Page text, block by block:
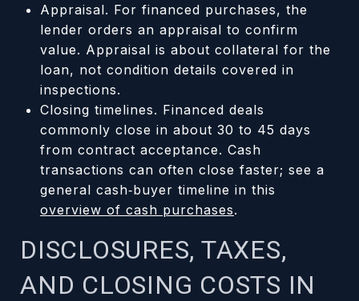
Appraisal. For financed purchases, the
lender orders an appraisal to confirm
value. Appraisal is about collateral for the
loan, not condition details covered in
inspections.
Closing timelines. Financed deals
commonly close in about 30 to 45 days
from contract acceptance. Cash
transactions can often close faster; see a
general cash‑buyer timeline in this
overview of cash purchases.
DISCLOSURES, TAXES,
AND CLOSING COSTS IN